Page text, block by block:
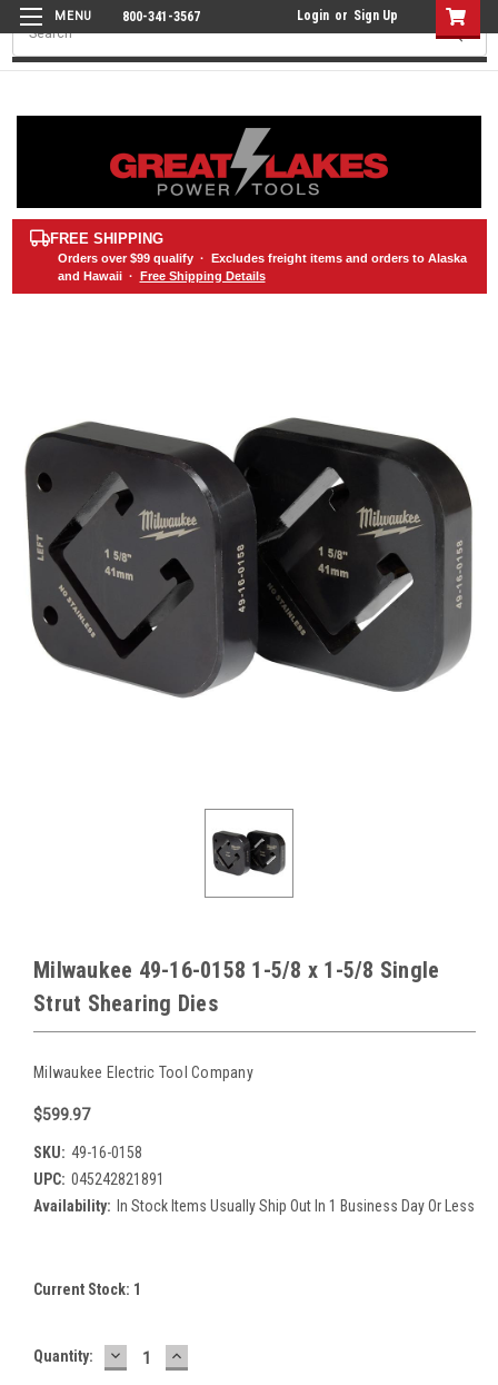
800-341-3567 Login or Sign Up
Search
FREE SHIPPING
Orders over $99qualify · Excludes freight items and orders to Alaska
and Hawaii · Free Shipping Details
Milwaukee 49-16-0158 1-5/8 x 1-5/8 Single
Strut Shearing Dies
Milwaukee Electric Tool Company
$599.97
SKU: 49-16-0158
UPC: 045242821891
Availability: In Stock Items Usually Ship Out In 1 Business Day Or Less
Current Stock: 1
Quantity: DECREASE
QUANTITY:
INCREASE
QUANTITY: